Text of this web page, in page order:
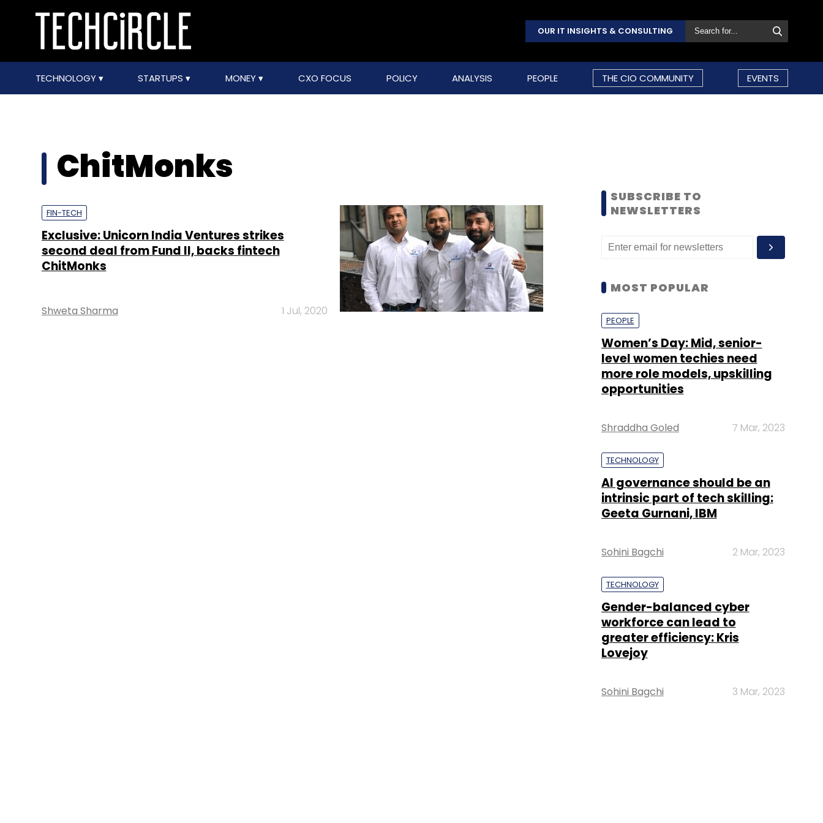
OUR IT INSIGHTS & CONSULTING
TECHNOLOGY STARTUPS MONEY CXO FOCUS POLICY ANALYSIS PEOPLE THE CIO COMMUNITY EVENTS
ChitMonks
FIN-TECH
Exclusive: Unicorn India Ventures strikes
second deal from Fund II, backs fintech
ChitMonks
Shweta Sharma 1 Jul, 2020
SUBSCRIBE TO
NEWSLETTERS
MOST POPULAR
PEOPLE
Women’s Day: Mid, senior-
level women techies need
more role models, upskilling
opportunities
Shraddha Goled 7 Mar, 2023
TECHNOLOGY
AI governance should be an
intrinsic part of tech skilling:
Geeta Gurnani, IBM
Sohini Bagchi 2 Mar, 2023
TECHNOLOGY
Gender-balanced cyber
workforce can lead to
greater efficiency: Kris
Lovejoy
Sohini Bagchi 3 Mar, 2023